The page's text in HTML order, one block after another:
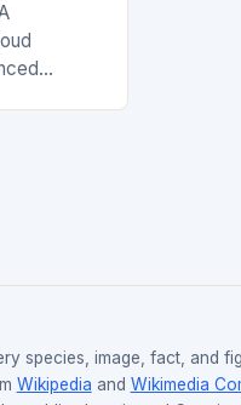
species, image, fact, and
Wikipedia and Wikimedia